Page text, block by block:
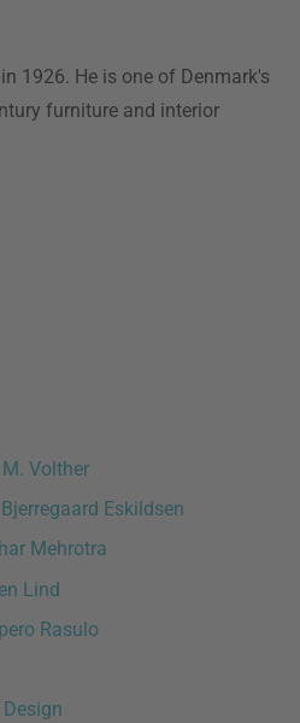
1926. He is one of Denmark's
furniture and interior
Volther
Eskildsen
Mehrotra
Lind
Rasulo